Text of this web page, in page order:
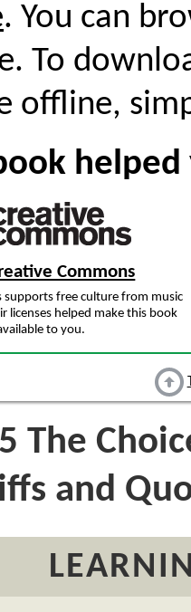
. You can
To
offline,
Commons
supports free culture from music
licenses helped make this book
to you.
The
and